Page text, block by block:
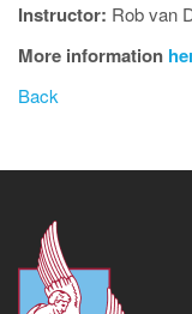
Instructor: Rob van
More information
Back